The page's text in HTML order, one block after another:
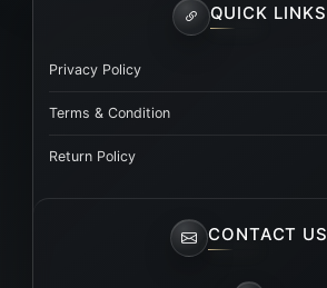
QUICK LINKS
Privacy Policy
Terms & Condition
Return Policy
CONTACT US